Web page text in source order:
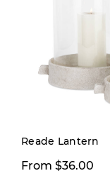
Reade Lantern
From $36.00